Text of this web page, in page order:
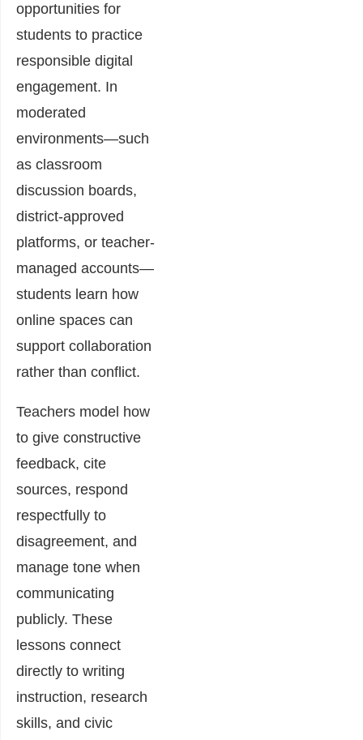
opportunities for
students to practice
responsible digital
engagement. In
moderated
environments—such
as classroom
discussion boards,
district-approved
platforms, or teacher-
managed accounts—
students learn how
online spaces can
support collaboration
rather than conflict.
Teachers model how
to give constructive
feedback, cite
sources, respond
respectfully to
disagreement, and
manage tone when
communicating
publicly. These
lessons connect
directly to writing
instruction, research
skills, and civic